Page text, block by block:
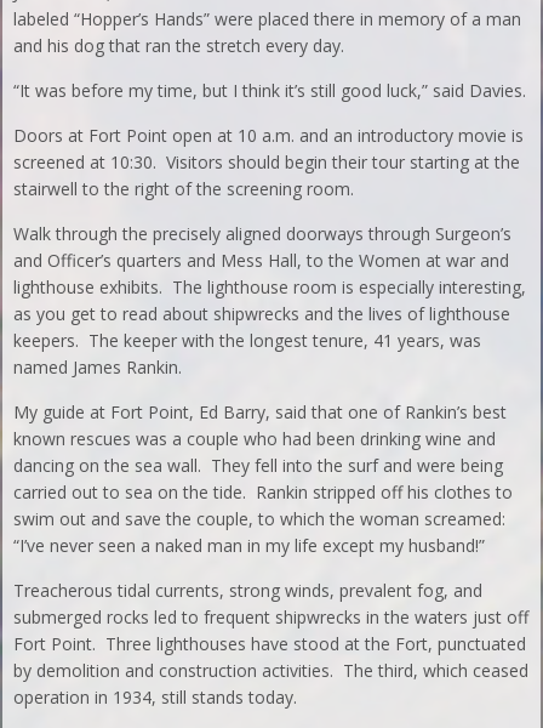
labeled “Hopper’s Hands” were placed there in memory of a man
and his dog that ran the stretch every day.
“It was before my time, but I think it’s still good luck,” said Davies.
Doors at Fort Point open at 10 a.m. and an introductory movie is
screened at 10:30. Visitors should begin their tour starting at the
stairwell to the right of the screening room.
Walk through the precisely aligned doorways through Surgeon’s
and Officer’s quarters and Mess Hall, to the Women at war and
lighthouse exhibits. The lighthouse room is especially interesting,
as you get to read about shipwrecks and the lives of lighthouse
keepers. The keeper with the longest tenure, 41 years, was
named James Rankin.
My guide at Fort Point, Ed Barry, said that one of Rankin’s best
known rescues was a couple who had been drinking wine and
dancing on the sea wall. They fell into the surf and were being
carried out to sea on the tide. Rankin stripped off his clothes to
swim out and save the couple, to which the woman screamed:
“I’ve never seen a naked man in my life except my husband!”
Treacherous tidal currents, strong winds, prevalent fog, and
submerged rocks led to frequent shipwrecks in the waters just off
Fort Point. Three lighthouses have stood at the Fort, punctuated
by demolition and construction activities. The third, which ceased
operation in 1934, still stands today.